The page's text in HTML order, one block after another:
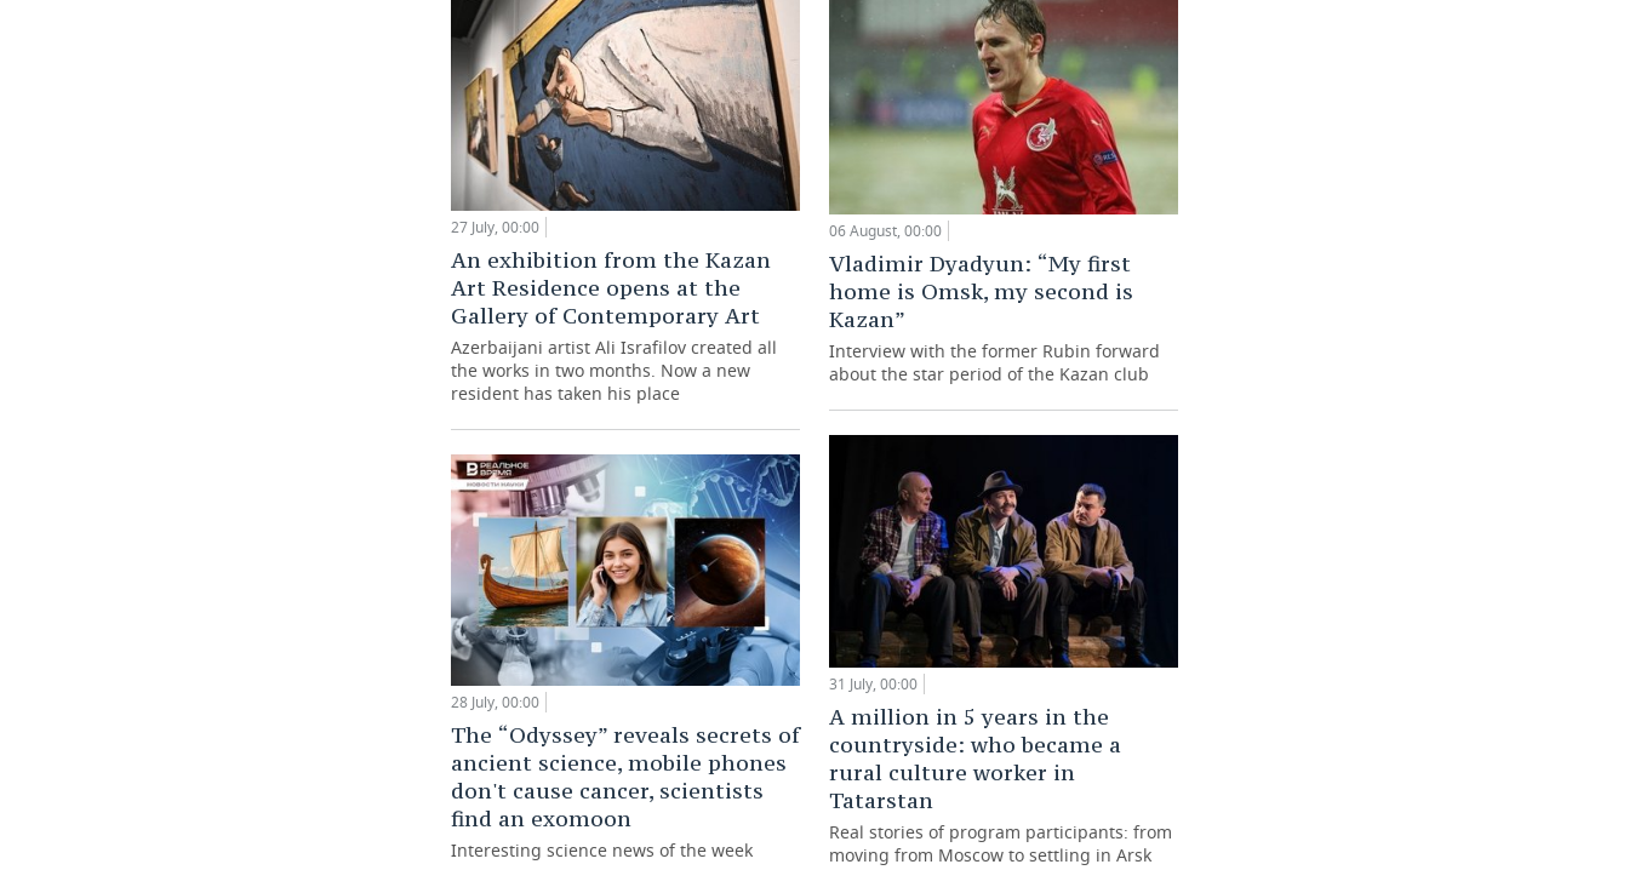
27 July, 00:00
An exhibition from the Kazan
Art Residence opens at the
Gallery of Contemporary Art
Azerbaijani artist Ali Israfilov created all
the works in two months. Now a new
resident has taken his place
28 July, 00:00
The “Odyssey” reveals secrets of
ancient science, mobile phones
don't cause cancer, scientists
find an exomoon
Interesting science news of the week
06 August, 00:00
Vladimir Dyadyun: “My first
home is Omsk, my second is
Kazan”
Interview with the former Rubin forward
about the star period of the Kazan club
31 July, 00:00
A million in 5 years in the
countryside: who became a
rural culture worker in
Tatarstan
Real stories of program participants: from
moving from Moscow to settling in Arsk